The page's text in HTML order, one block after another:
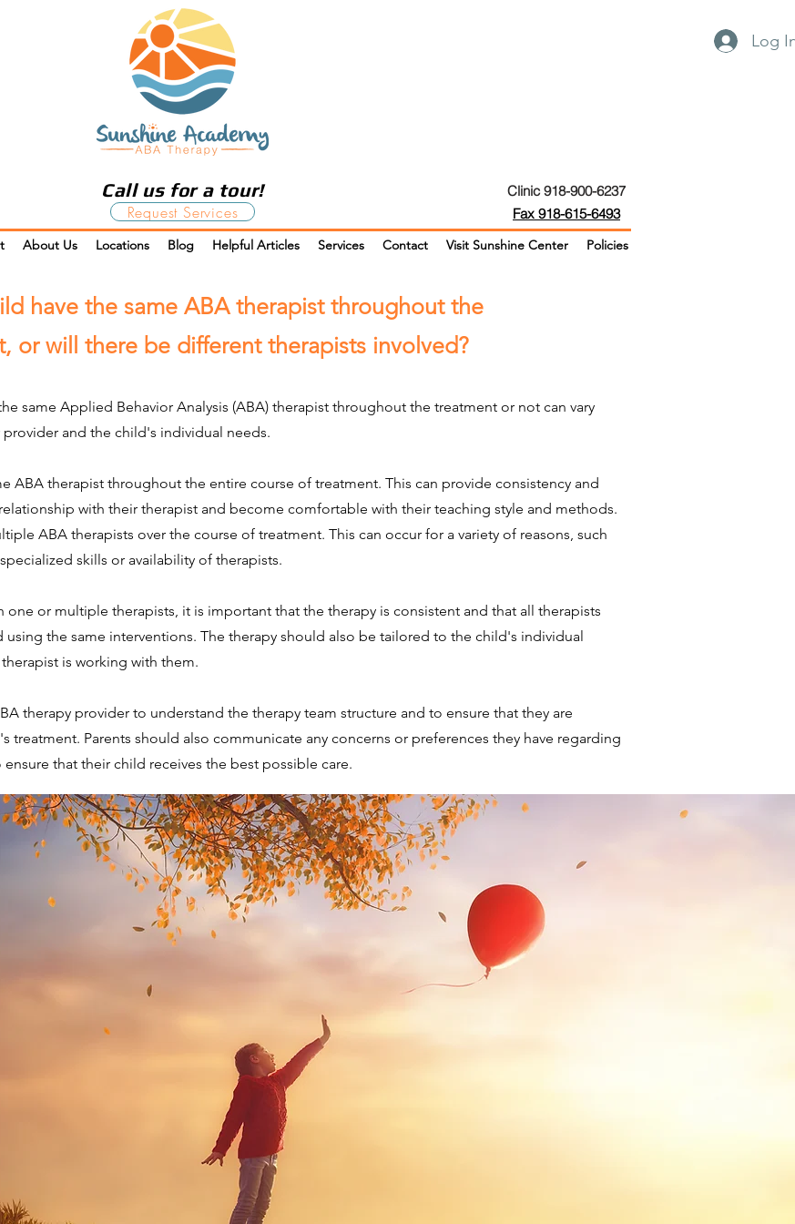
Call us for a tour!
Clinic 918-900-6237
Fax 918-615-6493
Log
Request Services
About Us Locations Blog Helpful Articles Services Contact Visit Sunshine Center Policies
have the same ABA therapist throughout the
or will there be different therapists involved?
same Applied Behavior Analysis (ABA) therapist throughout the treatment or not can vary
and the child's individual needs.
ABA therapist throughout the entire course of treatment. This can provide consistency and
with their therapist and become comfortable with their teaching style and methods.
ABA therapists over the course of treatment. This can occur for a variety of reasons, such
skills or availability of therapists.
one or multiple therapists, it is important that the therapy is consistent and that all therapists
using the same interventions. The therapy should also be tailored to the child's individual
is working with them.
therapy provider to understand the therapy team structure and to ensure that they are
Parents should also communicate any concerns or preferences they have regarding
that their child receives the best possible care.